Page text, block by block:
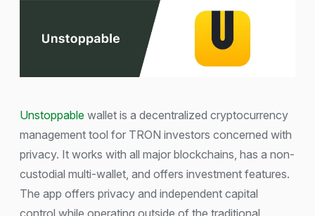
Unstoppable wallet is a decentralized cryptocurrency
management tool for TRON investors concerned with
privacy. It works with all major blockchains, has a non-
custodial multi-wallet, and offers investment features.
The app offers privacy and independent capital
control while operating outside of the traditional